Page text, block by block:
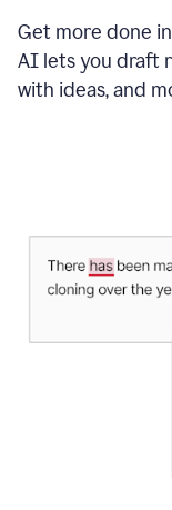
Get more done
AI lets you draft
with ideas, and